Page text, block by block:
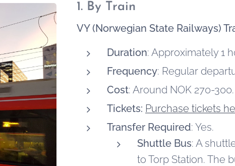
1. By Train
VY (Norwegian State Railways)
Duration: Approximately 1
Frequency: Regular
Cost: Around NOK 270-300.
Tickets: Purchase tickets
Transfer Required: Yes.
Shuttle Bus: A
to Torp Station. The